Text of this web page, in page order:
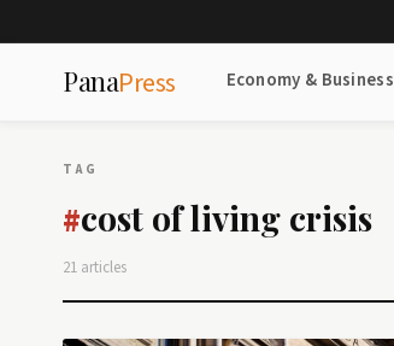
PanaPress Economy & Business
TAG
#cost of living crisis
21 articles